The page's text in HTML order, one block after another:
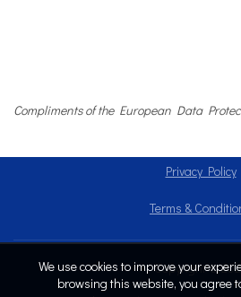
Compliments of the European Data
Privacy Policy
Terms &
Copyright ©
We use cookies to improve your
browsing this website, you agree